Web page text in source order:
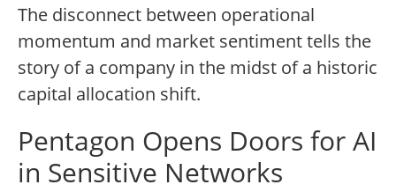
The disconnect between operational
momentum and market sentiment tells the
story of a company in the midst of a historic
capital allocation shift.
Pentagon Opens Doors for AI
in Sensitive Networks